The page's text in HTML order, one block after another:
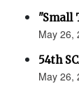
"Small
May 26,
54th
May 26,